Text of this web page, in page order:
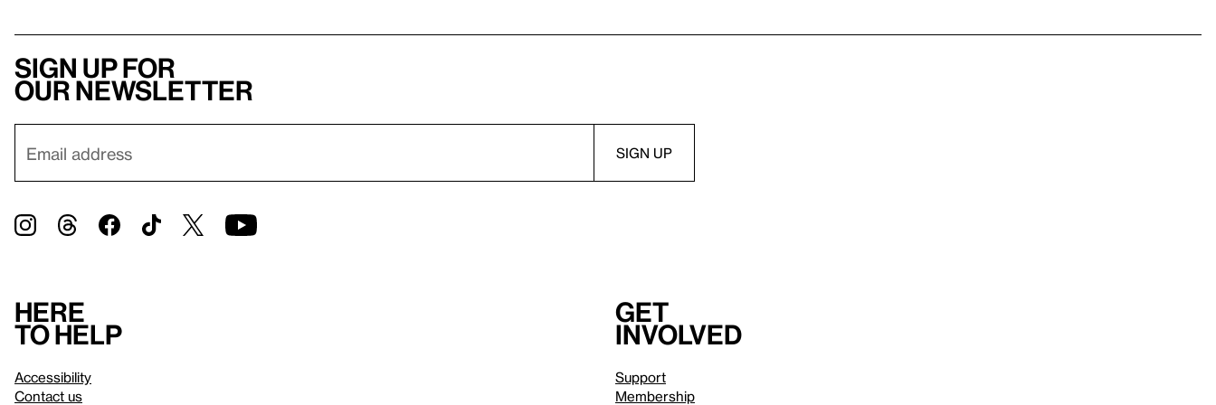
Sign up for
our newsletter
Here
to help
Accessibility
Contact us
Get
involved
Support
Membership